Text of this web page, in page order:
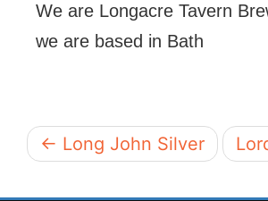
We are Longacre Tavern
we are based in Bath
← Long John Silver